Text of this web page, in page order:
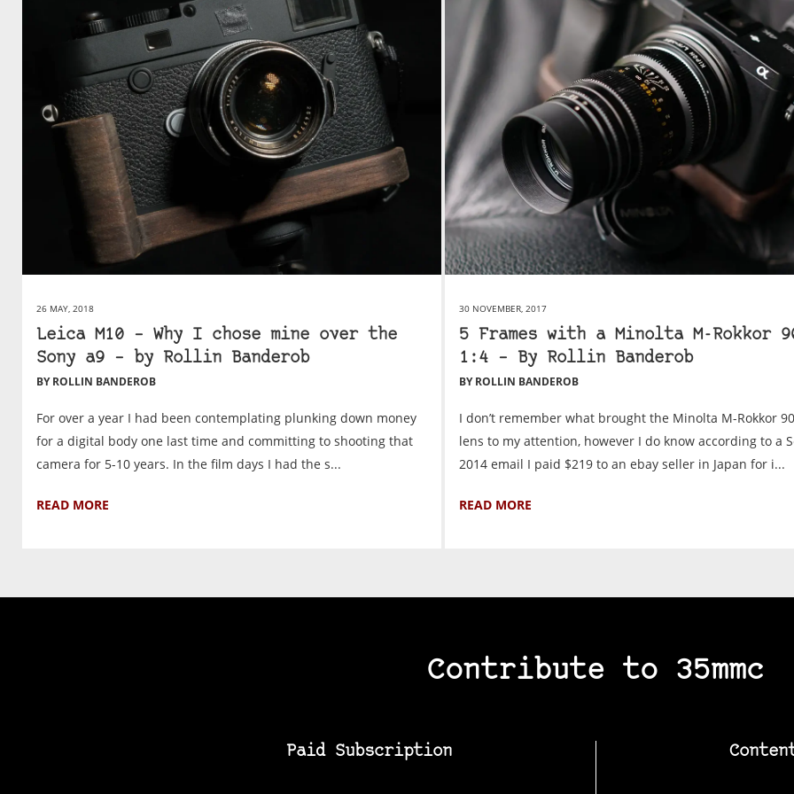
26 MAY, 2018
Leica M10 – Why I chose mine over the
Sony a9 – by Rollin Banderob
BY ROLLIN BANDEROB
For over a year I had been contemplating plunking down money
for a digital body one last time and committing to shooting that
camera for 5-10 years. In the film days I had the s...
READ MORE
30 NOVEMBER, 2017
5 Frames with a Minolta M-Rokkor
1:4 – By Rollin Banderob
BY ROLLIN BANDEROB
I don’t remember what brought the Minolta M-Rokkor
lens to my attention, however I do know according to a
2014 email I paid $219 to an ebay seller in Japan for i...
READ MORE
Contribute to 35mmc
Paid Subscription